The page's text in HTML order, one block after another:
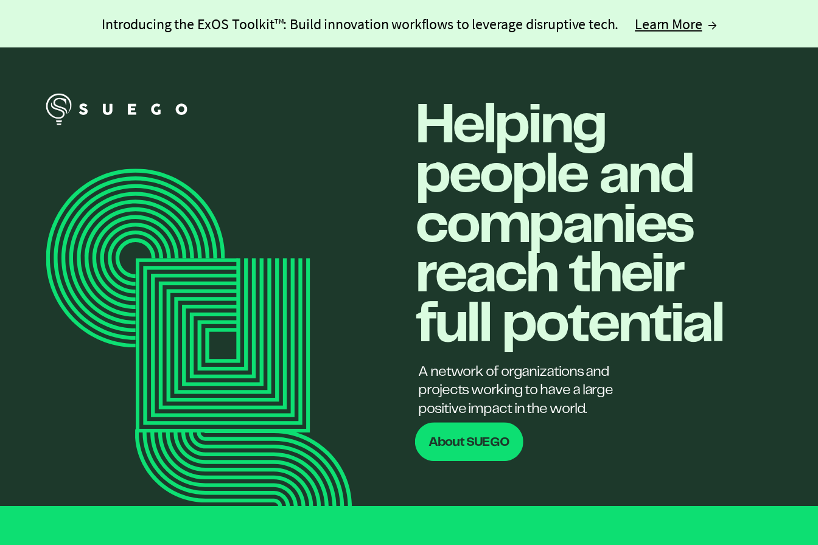
Introducing the ExOS Toolkit™: Build innovation workflows to leverage disruptive tech. Learn More →
Helping
people and
companies
reach their
full potential
A network of organizations and
projects working to have a large
positive impact in the world.
About SUEGO